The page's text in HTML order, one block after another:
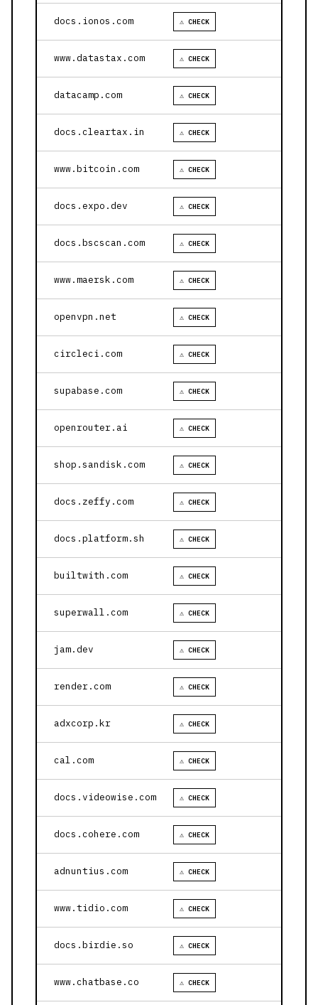
docs.ionos.com ⚠ CHECK
www.datastax.com ⚠ CHECK
datacamp.com ⚠ CHECK
docs.cleartax.in ⚠ CHECK
www.bitcoin.com ⚠ CHECK
docs.expo.dev ⚠ CHECK
docs.bscscan.com ⚠ CHECK
www.maersk.com ⚠ CHECK
openvpn.net ⚠ CHECK
circleci.com ⚠ CHECK
supabase.com ⚠ CHECK
openrouter.ai ⚠ CHECK
shop.sandisk.com ⚠ CHECK
docs.zeffy.com ⚠ CHECK
docs.platform.sh ⚠ CHECK
builtwith.com ⚠ CHECK
superwall.com ⚠ CHECK
jam.dev ⚠ CHECK
render.com ⚠ CHECK
adxcorp.kr ⚠ CHECK
cal.com ⚠ CHECK
docs.videowise.com ⚠ CHECK
docs.cohere.com ⚠ CHECK
adnuntius.com ⚠ CHECK
www.tidio.com ⚠ CHECK
docs.birdie.so ⚠ CHECK
www.chatbase.co ⚠ CHECK